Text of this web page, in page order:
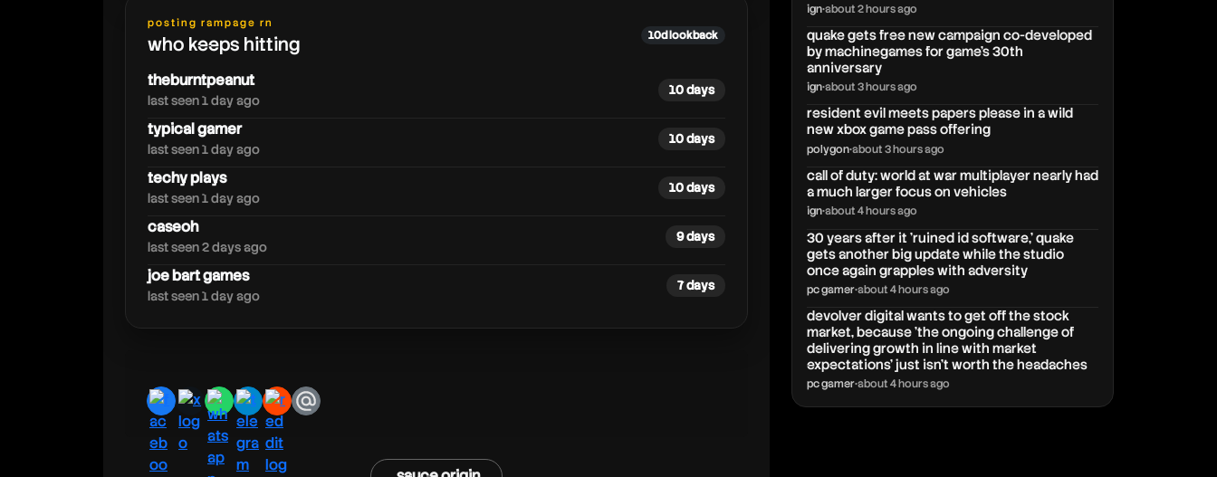
soundsmith
posting rampage rn
who keeps hitting 10d lookback
theburntpeanut
last seen 1 day ago
10 days
typical gamer
last seen 1 day ago
10 days
techy plays
last seen 1 day ago
10 days
caseoh
last seen 2 days ago
9 days
joe bart games
last seen 1 day ago
7 days
facebook
x whatsapp
telegram
redditemail
ign•about 2 hours ago
quake gets free new campaign co-developed
by machinegames for game's 30th
anniversary
ign•about 3 hours ago
resident evil meets papers please in a wild
new xbox game pass offering
polygon•about 3 hours ago
call of duty: world at war multiplayer nearly had
a much larger focus on vehicles
ign•about 4 hours ago
30 years after it 'ruined id software,' quake
gets another big update while the studio
once again grapples with adversity
pc gamer•about 4 hours ago
devolver digital wants to get off the stock
market, because 'the ongoing challenge of
delivering growth in line with market
expectations' just isn't worth the headaches
pc gamer•about 4 hours ago